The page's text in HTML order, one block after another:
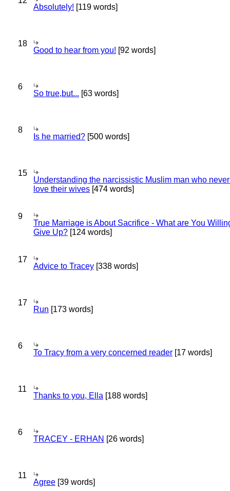
Absolutely! [119 words]
18
Good to hear from you! [92 words]
6
So true,but... [63 words]
8
Is he married? [500 words]
15
Understanding the narcissistic Muslim man who
love their wives [474 words]
9
True Marriage is About Sacrifice - What are You
Give Up? [124 words]
17
Advice to Tracey [338 words]
17
Run [173 words]
6
To Tracy from a very concerned reader [17 words]
11
Thanks to you, Ella [188 words]
6
TRACEY - ERHAN [26 words]
11
Agree [39 words]